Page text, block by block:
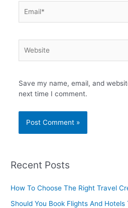
Save my name, email, and
next time I comment.
Recent Posts
How To Choose The Right Travel
Should You Book Flights And